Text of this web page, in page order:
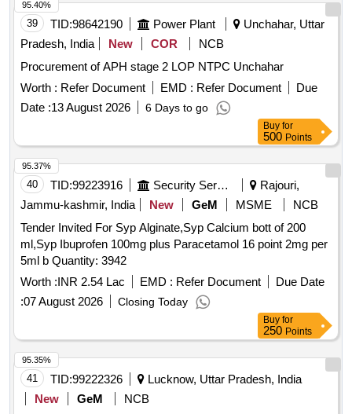
39 TID:98642190 Power Plant
Unchahar, Uttar
Pradesh, India
New COR
NCB
Procurement of APH stage 2 LOP NTPC Unchahar
Worth : Refer Document EMD : Refer Document
Due
Date :13 August 2026 6 Days to go
95.40%
Buy for
500 Points
40 TID:99223916 Security Services
Rajouri,
Jammu-kashmir, India
New GeM MSME
NCB
Tender Invited For Syp Alginate,Syp Calcium bott of 200
ml,Syp Ibuprofen 100mg plus Paracetamol 16 point 2mg per
5ml b Quantity: 3942
Worth :INR 2.54 Lac EMD : Refer Document
Due Date
:07 August 2026 Closing Today
95.37%
Buy for
250 Points
41 TID:99222326
Lucknow, Uttar Pradesh, India
New
GeM
NCB
95.35%